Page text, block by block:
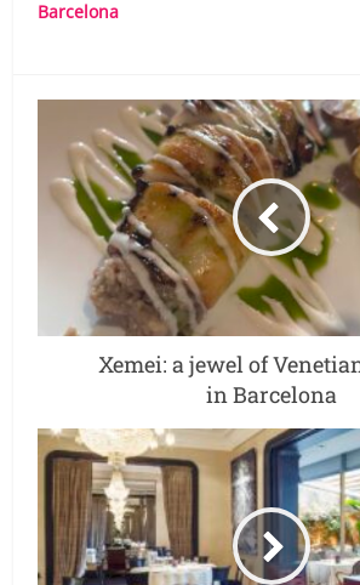
Barcelona
Xemei: a jewel of
in Barcelona